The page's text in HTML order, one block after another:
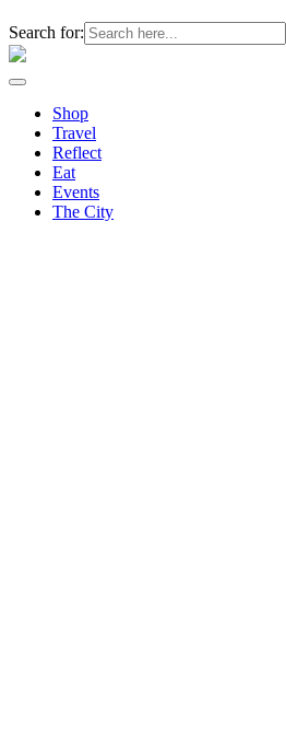
Search for:
Shop
Travel
Reflect
Eat
Events
The City